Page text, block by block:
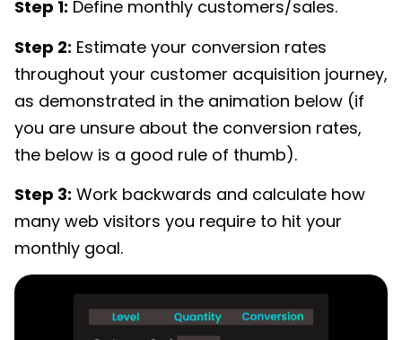
Step 1: Define monthly customers/sales.
Step 2: Estimate your conversion rates
throughout your customer acquisition journey,
as demonstrated in the animation below (if
you are unsure about the conversion rates,
the below is a good rule of thumb).
Step 3: Work backwards and calculate how
many web visitors you require to hit your
monthly goal.